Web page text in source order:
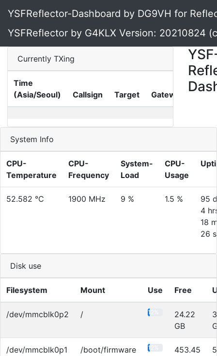
YSFReflector-Dashboard by DG9VH for
YSFReflector by G4KLX Version: 20210824
Currently TXing
Time
(Asia/Seoul)
Callsign Target Gateway
TX-
Time
System Info
CPU-
Temperature
CPU-
Frequency
System-
Load
CPU-
Usage
52.582 °C 1900 MHz 9 % 1.5 %
95
4
18
26 s
Disk use
Filesystem Mount Use Free
/dev/mmcblk0p2 / 12%
24.22
GB
/dev/mmcblk0p1 /boot/firmware 12%
453.45